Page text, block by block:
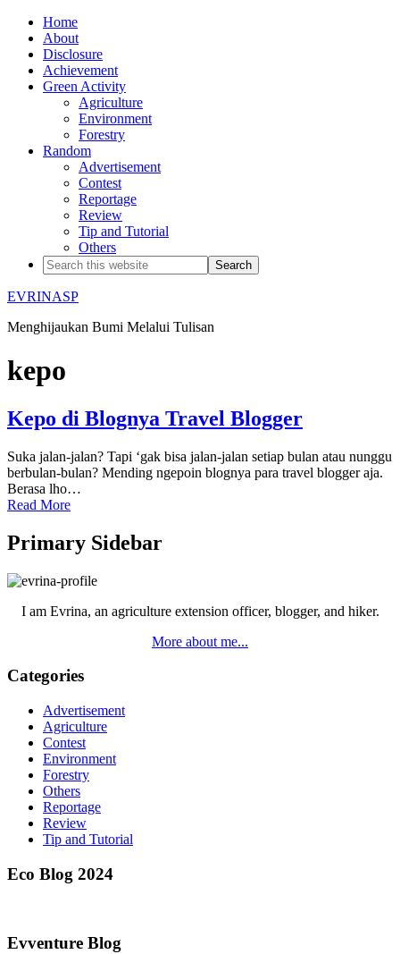
Home
About
Disclosure
Achievement
Green Activity
Agriculture
Environment
Forestry
Random
Advertisement
Contest
Reportage
Review
Tip and Tutorial
Others
EVRINASP
Menghijaukan Bumi Melalui Tulisan
kepo
Kepo di Blognya Travel Blogger
Suka jalan-jalan? Tapi ‘gak bisa jalan-jalan setiap bulan atau nunggu
berbulan-bulan? Mending ngepoin blognya para travel blogger aja.
Berasa lho…
Read More
Primary Sidebar
I am Evrina, an agriculture extension officer, blogger, and hiker.
More about me...
Categories
Advertisement
Agriculture
Contest
Environment
Forestry
Others
Reportage
Review
Tip and Tutorial
Eco Blog 2024
Evventure Blog